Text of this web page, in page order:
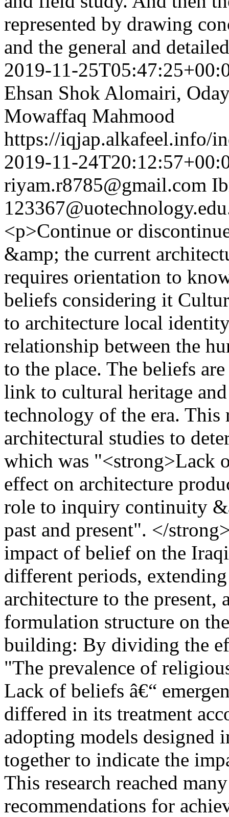
represented by drawing
and the general and
2019-11-
Ehsan Shok Alomairi,
Mowaffaq Mahmood
https://iqjap.alkafeel.info/
2019-11-
riyam.r8785@gmail.com
<p>Continue or
&amp; the current
requires orientation to
beliefs considering it
to architecture local
relationship between the
to the place. The beliefs
link to cultural heritage
technology of the era. This
architectural studies to
which was "<strong>Lack
effect on architecture
role to inquiry continuity
past and present". </
impact of belief on the
different periods,
architecture to the
formulation structure on
building: By dividing the
"The prevalence of
Lack of beliefs â€“
differed in its treatment
adopting models
together to indicate the
This research reached
recommendations for